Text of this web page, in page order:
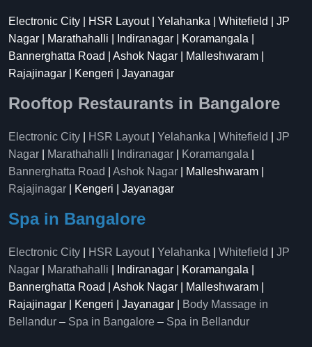
Electronic City | HSR Layout | Yelahanka | Whitefield | JP
Nagar | Marathahalli | Indiranagar | Koramangala |
Bannerghatta Road | Ashok Nagar | Malleshwaram |
Rajajinagar | Kengeri | Jayanagar
Rooftop Restaurants in Bangalore
Electronic City HSR Layout| Yelahanka Whitefield
JP
Nagar
Marathahalli Indiranagar Koramangala
Bannerghatta Road
Ashok Nagar | Malleshwaram |
Rajajinagar | Kengeri | Jayanagar
Spa in Bangalore
Electronic City HSR Layout| Yelahanka Whitefield
JP
Nagar
Marathahalli | Indiranagar | Koramangala |
Bannerghatta Road | Ashok Nagar | Malleshwaram |
Rajajinagar | Kengeri | Jayanagar |
Body Massage in
Bellandur – Spa in Bangalore – Spa in Bellandur